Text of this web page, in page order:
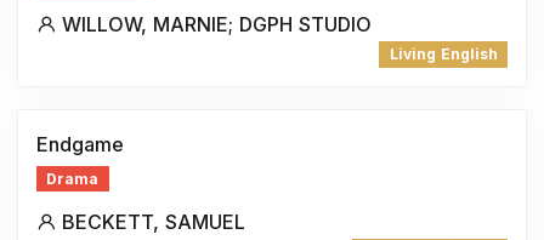
WILLOW, MARNIE; DGPH STUDIO
Living English
Endgame
Drama
BECKETT, SAMUEL